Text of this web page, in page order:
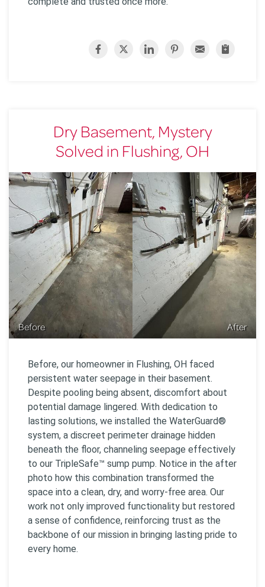
Dry Basement, Mystery
Solved in Flushing, OH
Before After
Before, our homeowner in Flushing, OH faced
persistent water seepage in their basement.
Despite pooling being absent, discomfort about
potential damage lingered. With dedication to
lasting solutions, we installed the WaterGuard®
system, a discreet perimeter drainage hidden
beneath the floor, channeling seepage effectively
to our TripleSafe™ sump pump. Notice in the after
photo how this combination transformed the
space into a clean, dry, and worry-free area. Our
work not only improved functionality but restored
a sense of confidence, reinforcing trust as the
backbone of our mission in bringing lasting pride to
every home.